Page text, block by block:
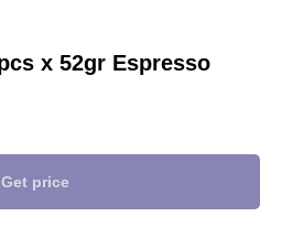
x 52gr Espresso
Get price